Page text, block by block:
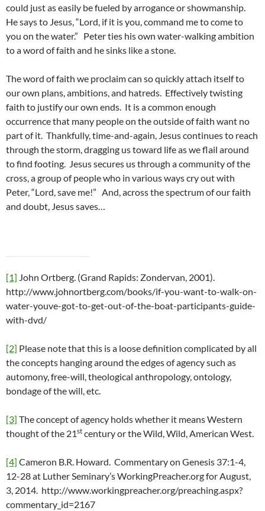
could just as easily be fueled by arrogance or showmanship.
He says to Jesus, “Lord, if it is you, command me to come to
you on the water.” Peter ties his own water-walking ambition
to a word of faith and he sinks like a stone.
The word of faith we proclaim can so quickly attach itself to
our own plans, ambitions, and hatreds. Effectively twisting
faith to justify our own ends. It is a common enough
occurrence that many people on the outside of faith want no
part of it. Thankfully, time-and-again, Jesus continues to reach
through the storm, dragging us toward life as we flail around
to find footing. Jesus secures us through a community of the
cross, a group of people who in various ways cry out with
Peter, “Lord, save me!” And, across the spectrum of our faith
and doubt, Jesus saves…
[1] John Ortberg. (Grand Rapids: Zondervan, 2001).
http://www.johnortberg.com/books/if-you-want-to-walk-on-
water-youve-got-to-get-out-of-the-boat-participants-guide-
with-dvd/
[2] Please note that this is a loose definition complicated by all
the concepts hanging around the edges of agency such as
automony, free-will, theological anthropology, ontology,
bondage of the will, etc.
[3] The concept of agency holds whether it means Western
thought of the 21st century or the Wild, Wild, American West.
[4] Cameron B.R. Howard. Commentary on Genesis 37:1-4,
12-28 at Luther Seminary’s WorkingPreacher.org for August,
3, 2014. http://www.workingpreacher.org/preaching.aspx?
commentary_id=2167